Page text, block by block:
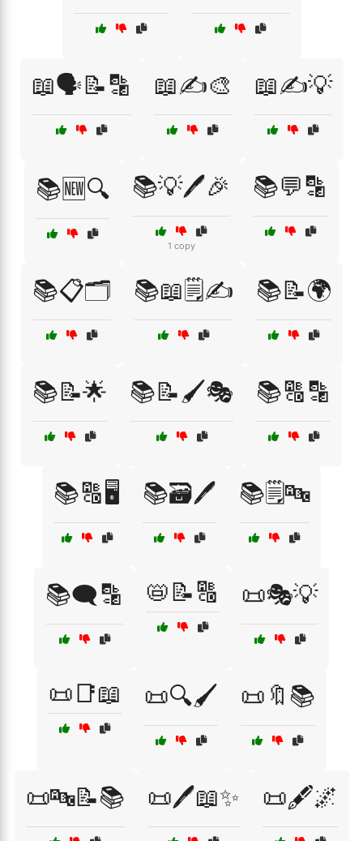
📖🗣️📝🔡 📖✍️🎨 📖✍️💡
📚🆕🔍 📚💡🖊️🎉
1 copy
📚💬🔡
📚📋🗂️ 📚📖🗒️✍️ 📚📝🌍
📚📝🌟 📚📝🖌️🎭 📚🔠🔡
📚🔠🖥️ 📚🗃️🖊️ 📚🗒️🔤
📚🗨️🔡 📛📝🔠 📜🎭💡
📜📑📖 📜🔍🖌️ 📜🔖📚
📜🔤📝📚 📜🖊️📖✨ 📜🖋️🌌